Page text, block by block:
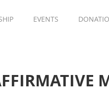
EVENTS